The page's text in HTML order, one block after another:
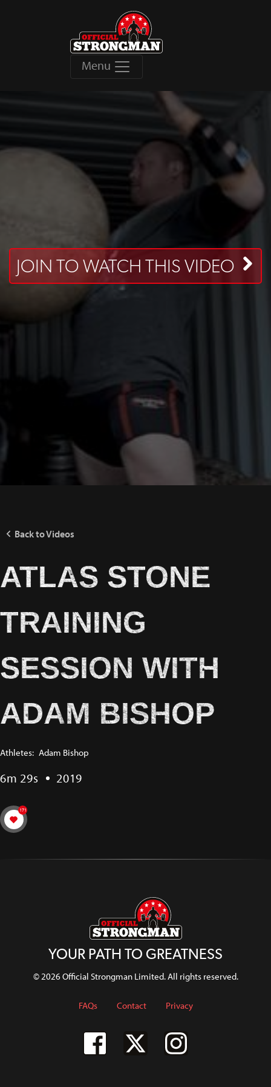
Menu
JOIN TO WATCH THIS VIDEO
Back to Videos
ATLAS STONE
TRAINING
SESSION WITH
ADAM BISHOP
Athletes: Adam Bishop
6m 29s 2019
171
YOUR PATH TO GREATNESS
© 2026 Official Strongman Limited. All rights reserved.
FAQs Contact Privacy